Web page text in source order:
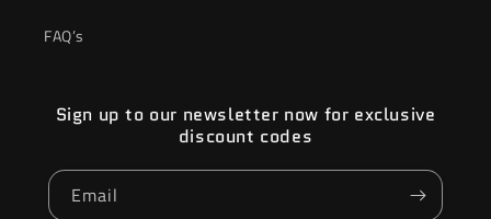
FAQ’s
Sign up to our newsletter now for exclusive
discount codes
Email